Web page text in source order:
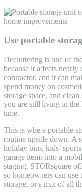
Use portable
Decluttering is one of
because it affects nearly
contractor, and it can
spend money on
storage space, and
you are still living in the
time.
This is where portable
routine upside down. A
holiday bins, kids’
garage items into a
staging. STORsquare
so homeowners can
storage, or a mix of all